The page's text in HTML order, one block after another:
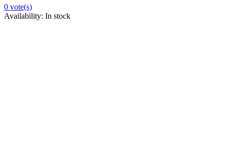
0 vote(s)
Availability: In stock